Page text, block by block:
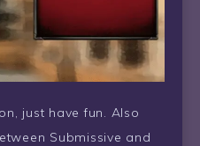
just have fun. Also
Submissive and